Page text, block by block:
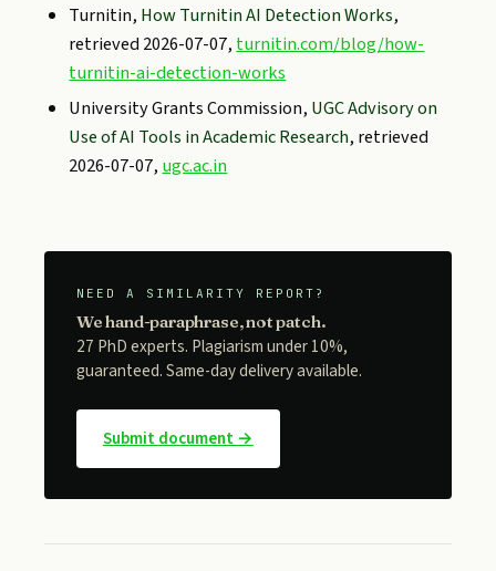
Turnitin, How Turnitin AI Detection Works,
retrieved 2026-07-07, turnitin.com/blog/how-
turnitin-ai-detection-works
University Grants Commission, UGC Advisory on
Use of AI Tools in Academic Research, retrieved
2026-07-07,ugc.ac.in
NEED A SIMILARITY REPORT?
We hand-paraphrase, not patch.
27 PhD experts. Plagiarism under 10%,
guaranteed. Same-day delivery available.
Submit document →